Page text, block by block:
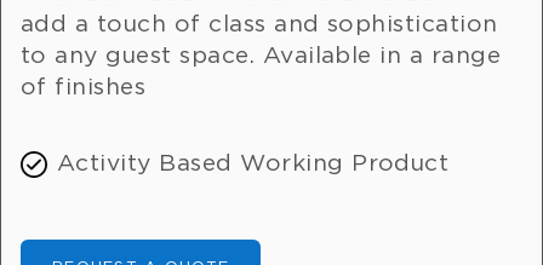
add a touch of class and sophistication
to any guest space. Available in a range
of finishes
Activity Based Working Product